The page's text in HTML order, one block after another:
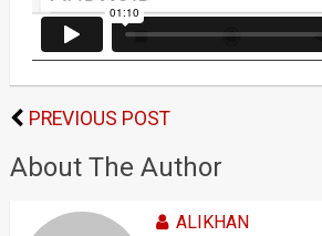
PREVIOUS POST
About The Author
ALIKHAN